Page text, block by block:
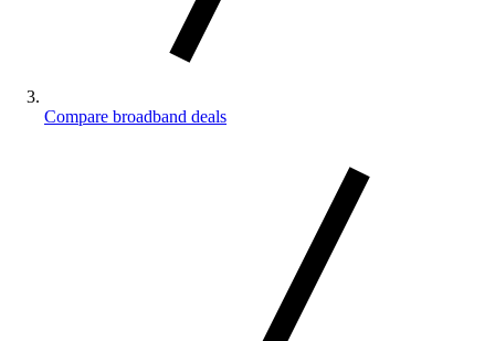
Compare broadband deals